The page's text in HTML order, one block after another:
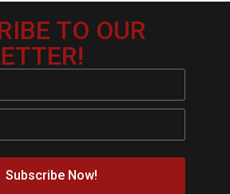
TO OUR
Subscribe Now!